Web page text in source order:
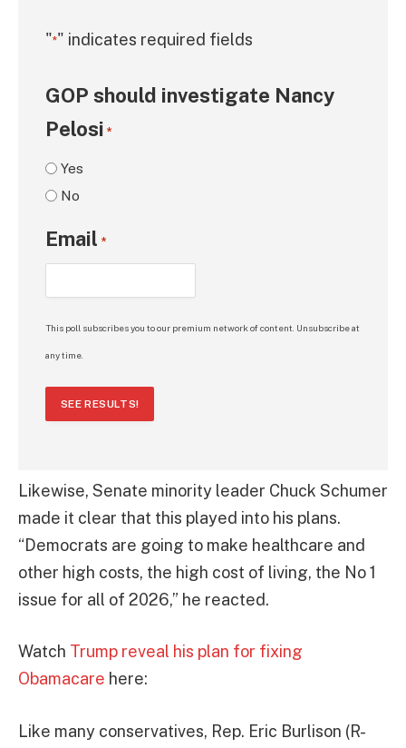
"*" indicates required fields
GOP should investigate Nancy
Pelosi *
Yes
No
Email *
This poll subscribes you to our premium network of content. Unsubscribe at
any time.
SEE RESULTS!
Likewise, Senate minority leader Chuck Schumer
made it clear that this played into his plans.
“Democrats are going to make healthcare and
other high costs, the high cost of living, the No 1
issue for all of 2026,” he reacted.
Watch Trump reveal his plan for fixing
Obamacare here:
Like many conservatives, Rep. Eric Burlison (R-